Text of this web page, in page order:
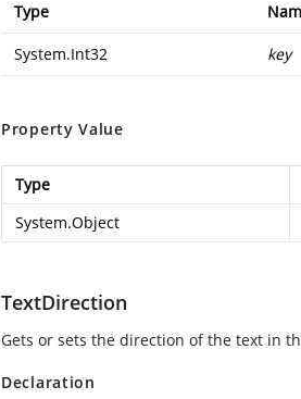
Type
System.Int32 key
Property Value
Type
System.Object
TextDirection
Gets or sets the direction of the text in
Declaration